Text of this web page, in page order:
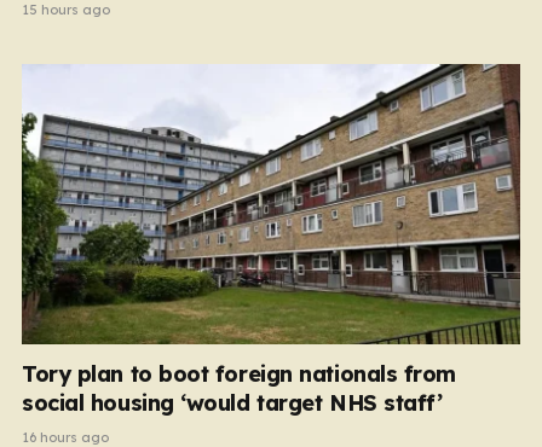
15 hours ago
Tory plan to boot foreign nationals from
social housing ‘would target NHS staff’
16 hours ago